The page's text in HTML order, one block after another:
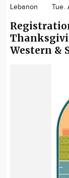
Lebanon Tue.
Western &